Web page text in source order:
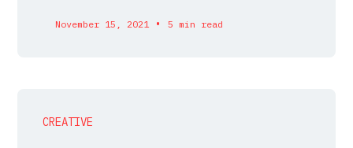
November 15, 2021 • 5 min read
CREATIVE